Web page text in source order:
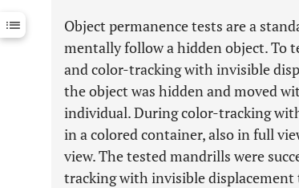
Last 12 Months 11,803
Object permanence tests are a
mentally follow a hidden object. To
and color-tracking with invisible
the object was hidden and moved
individual. During color-tracking
in a colored container, also in full
view. The tested mandrills were
tracking with invisible displacement